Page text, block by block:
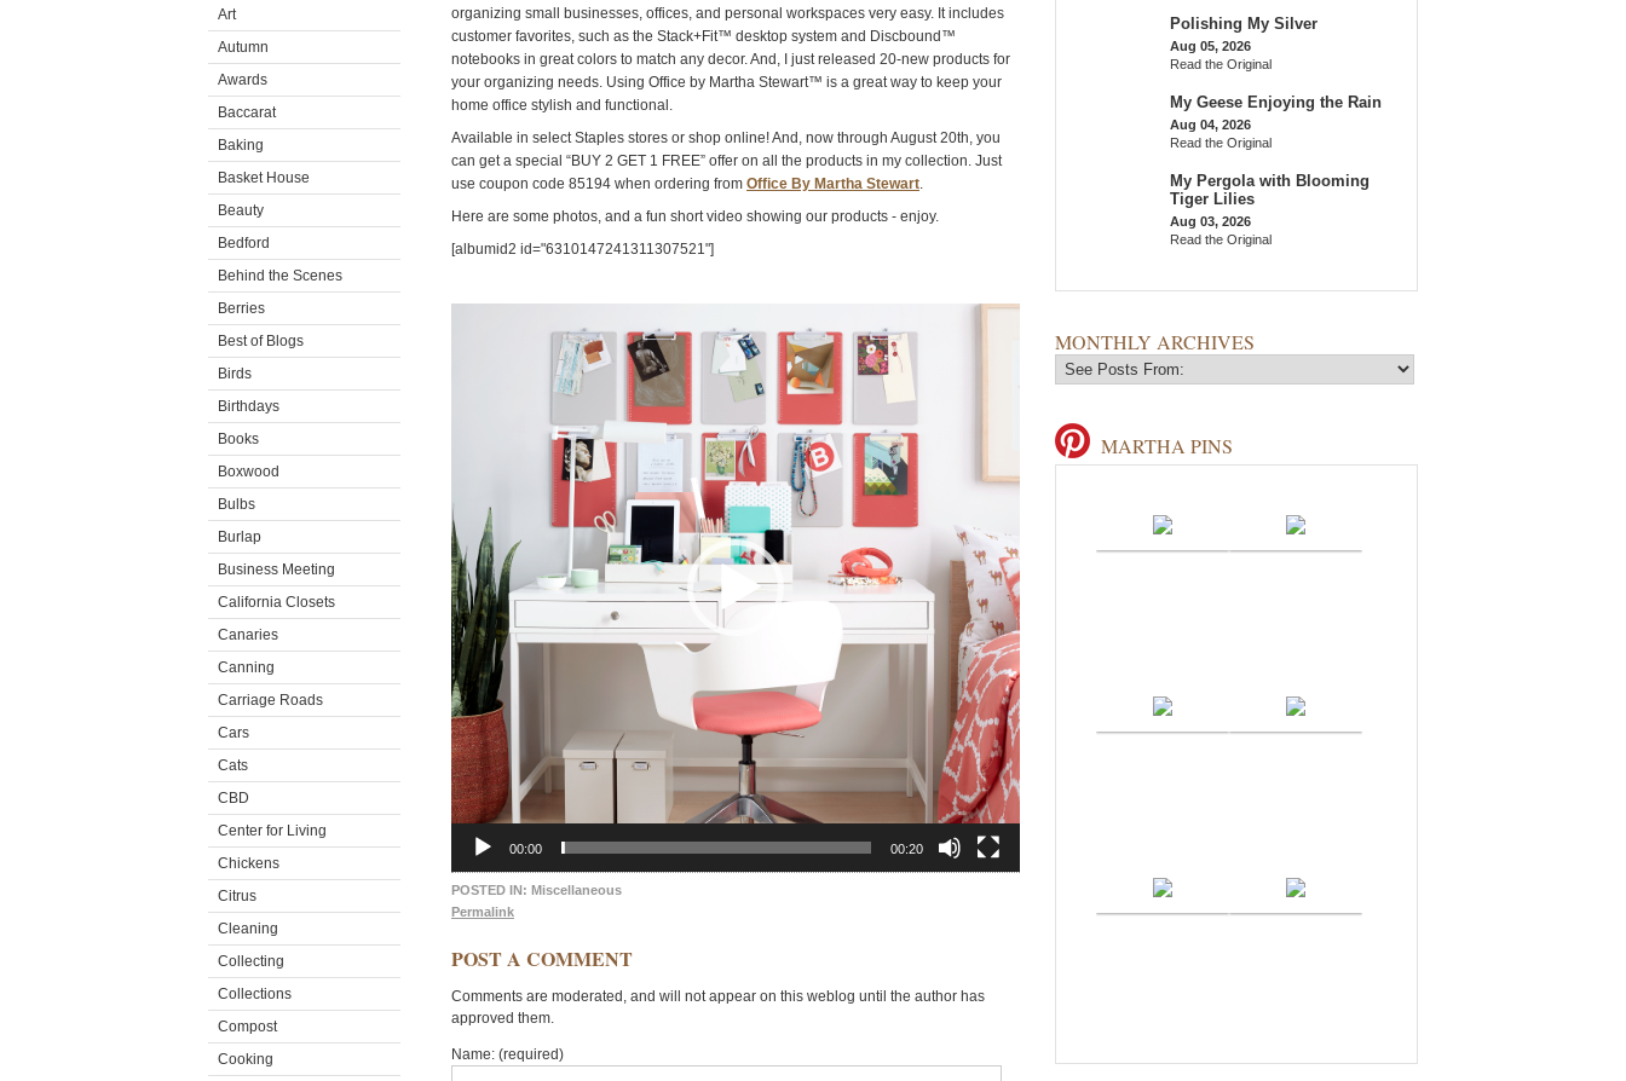
Art
Autumn
Awards
Baccarat
Baking
Basket House
Beauty
Bedford
Behind the Scenes
Berries
Best of Blogs
Birds
Birthdays
Books
Boxwood
Bulbs
Burlap
Business Meeting
California Closets
Canaries
Canning
Carriage Roads
Cars
Cats
CBD
Center for Living
Chickens
Citrus
Cleaning
Collecting
Collections
Compost
Cooking
organizing small businesses, offices, and personal workspaces very easy. It includes
customer favorites, such as the Stack+Fit™ desktop system and Discbound™
notebooks in great colors to match any decor. And, I just released 20-new products for
your organizing needs. Using Office by Martha Stewart™ is a great way to keep your
home office stylish and functional.
Available in select Staples stores or shop online! And, now through August 20th, you
can get a special “BUY 2 GET 1 FREE” offer on all the products in my collection. Just
use coupon code 85194 when ordering from Office By Martha Stewart.
Here are some photos, and a fun short video showing our products - enjoy.
[albumid2 id="6310147241311307521"]
00:00 00:20
POSTED IN: Miscellaneous
Permalink
POST A COMMENT
Comments are moderated, and will not appear on this weblog until the author has
approved them.
Name: (required)
Polishing My Silver
Aug 05, 2026
Read the Original
My Geese Enjoying the Rain
Aug 04, 2026
Read the Original
My Pergola with Blooming
Tiger Lilies
Aug 03, 2026
Read the Original
MONTHLY ARCHIVES
MARTHA PINS